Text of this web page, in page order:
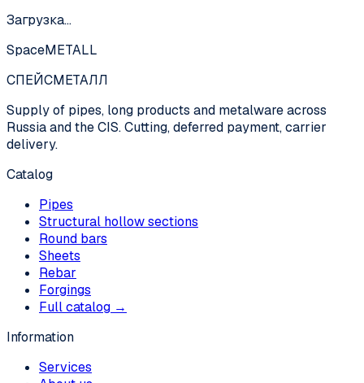
Загрузка…
SpaceMETALL
СПЕЙСМЕТАЛЛ
Supply of pipes, long products and metalware across
Russia and the CIS. Cutting, deferred payment, carrier
delivery.
Catalog
Pipes
Structural hollow sections
Round bars
Sheets
Rebar
Forgings
Full catalog →
Information
Services